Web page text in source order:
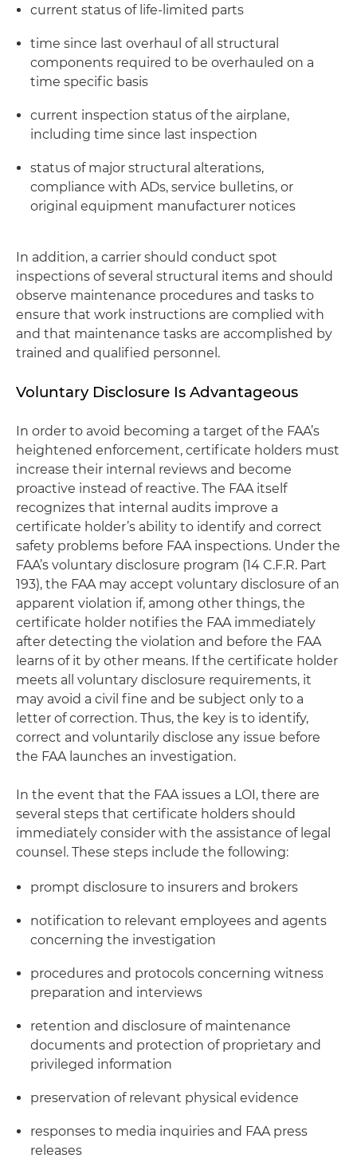
current status of life-limited parts
time since last overhaul of all structural
components required to be overhauled on a
time specific basis
current inspection status of the airplane,
including time since last inspection
status of major structural alterations,
compliance with ADs, service bulletins, or
original equipment manufacturer notices
In addition, a carrier should conduct spot
inspections of several structural items and should
observe maintenance procedures and tasks to
ensure that work instructions are complied with
and that maintenance tasks are accomplished by
trained and qualified personnel.
Voluntary Disclosure Is Advantageous
In order to avoid becoming a target of the FAA’s
heightened enforcement, certificate holders must
increase their internal reviews and become
proactive instead of reactive. The FAA itself
recognizes that internal audits improve a
certificate holder’s ability to identify and correct
safety problems before FAA inspections. Under the
FAA’s voluntary disclosure program (14 C.F.R. Part
193), the FAA may accept voluntary disclosure of an
apparent violation if, among other things, the
certificate holder notifies the FAA immediately
after detecting the violation and before the FAA
learns of it by other means. If the certificate holder
meets all voluntary disclosure requirements, it
may avoid a civil fine and be subject only to a
letter of correction. Thus, the key is to identify,
correct and voluntarily disclose any issue before
the FAA launches an investigation.
In the event that the FAA issues a LOI, there are
several steps that certificate holders should
immediately consider with the assistance of legal
counsel. These steps include the following:
prompt disclosure to insurers and brokers
notification to relevant employees and agents
concerning the investigation
procedures and protocols concerning witness
preparation and interviews
retention and disclosure of maintenance
documents and protection of proprietary and
privileged information
preservation of relevant physical evidence
responses to media inquiries and FAA press
releases